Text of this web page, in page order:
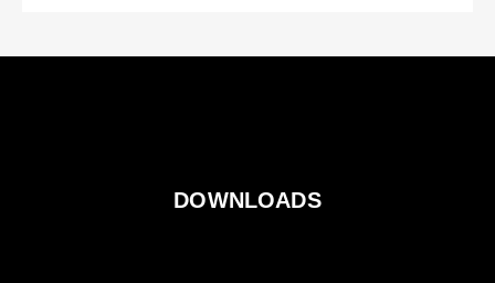
DOWNLOADS